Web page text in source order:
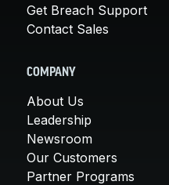
Get Breach Support
Contact Sales
COMPANY
About Us
Leadership
Newsroom
Our Customers
Partner Programs